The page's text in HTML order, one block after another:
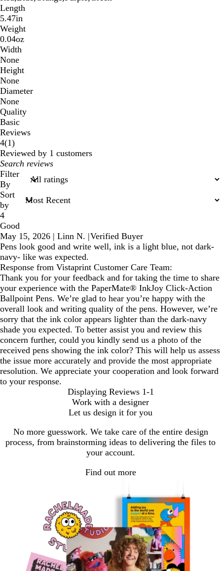
Length
5.47in
Weight
0.04oz
Width
None
Height
None
Diameter
None
Quality
Basic
Reviews
4(11
reviews
)
Reviewed by 1 customers
My
search
inputs
Filter
By
Sort
by
4
Good
May 15, 2026 | Linn N. |Verified Buyer
Pens look good and write well, ink is a light blue, not dark-
navy- like was expected.
Response from Vistaprint Customer Care Team:
Thank you for your feedback and for taking the time to share
your experience with the PaperMate® InkJoy Click-Action
Ballpoint Pens. We’re glad to hear you’re happy with the
overall look and writing quality of the pens. However, we’re
sorry that the ink color appears lighter than the dark-navy
shade you expected. To better assist you and review this
concern further, could you kindly send us a photo of the
received pens showing the ink color? This will help us assess
the issue more accurately and provide the most appropriate
resolution. We appreciate your cooperation and look forward
to your response.
Displaying Reviews 1-1
Work with a designer
Let us design it for you
No more guesswork. We take care of the entire design
process, from brainstorming ideas to delivering the files to
your account.
Find out more